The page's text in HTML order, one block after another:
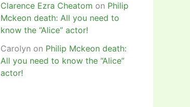
Clarence Ezra Cheatom on Philip
Mckeon death: All you need to
know the “Alice” actor!
Carolyn on Philip Mckeon death:
All you need to know the “Alice”
actor!